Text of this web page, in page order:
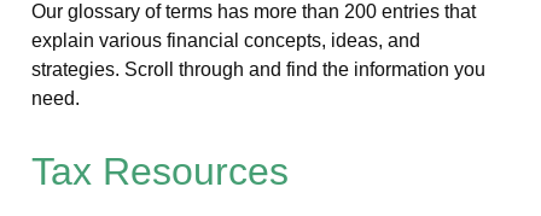
Our glossary of terms has more than 200 entries that
explain various financial concepts, ideas, and
strategies. Scroll through and find the information you
need.
Tax Resources